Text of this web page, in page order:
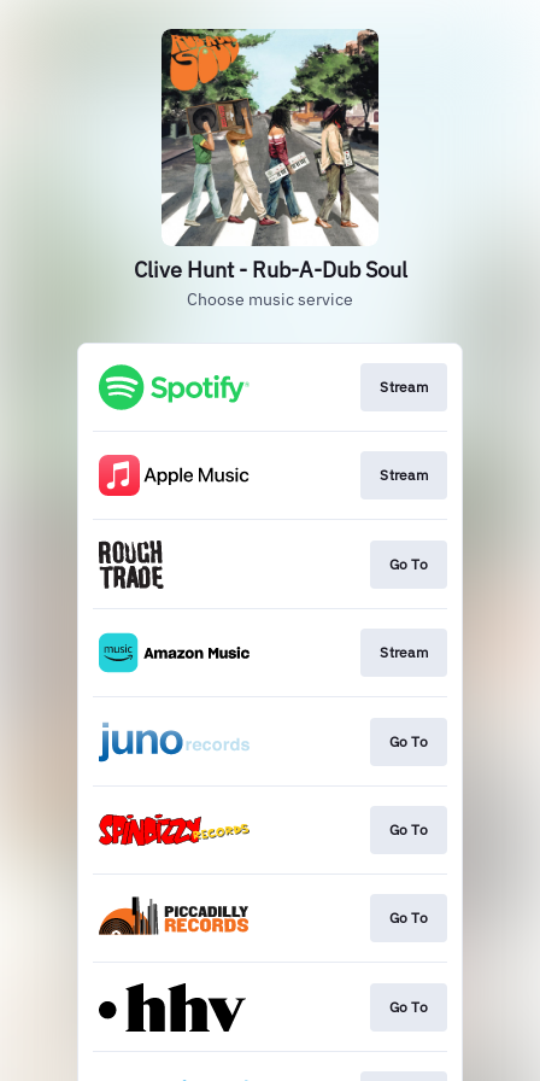
Clive Hunt - Rub-A-Dub Soul
Choose music service
Stream
Stream
Go To
Stream
Go To
Go To
Go To
Go To